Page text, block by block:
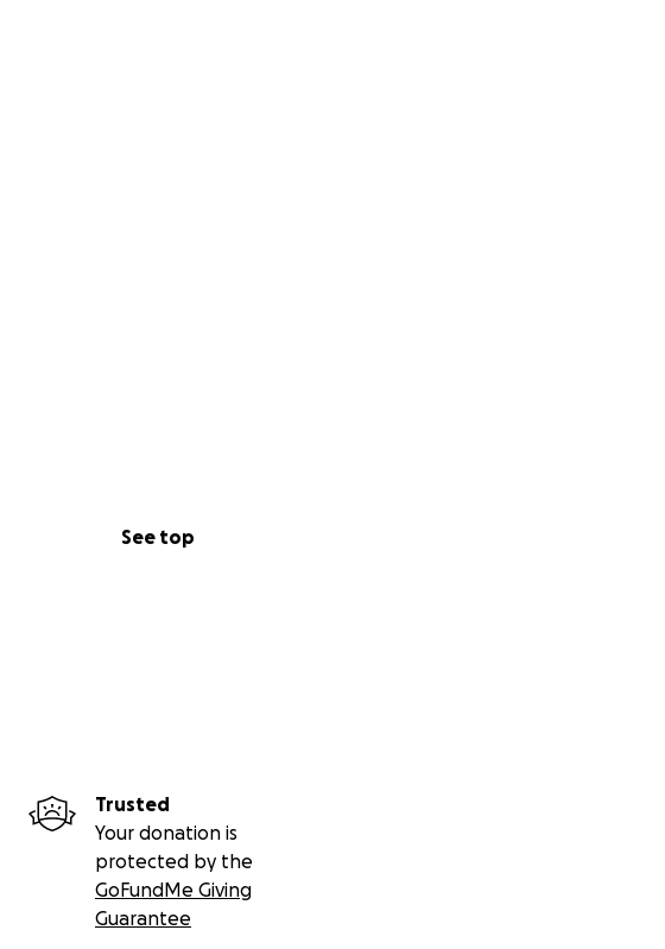
See top
Trusted
Your donation is
protected by the
GoFundMe Giving
Guarantee